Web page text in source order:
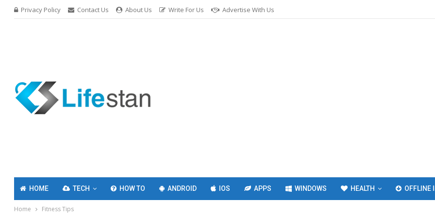
Privacy Policy Contact Us About Us Write For Us Advertise With Us
HOME TECH HOW TO ANDROID IOS APPS WINDOWS HEALTH OFFLINE
Home Fitness Tips